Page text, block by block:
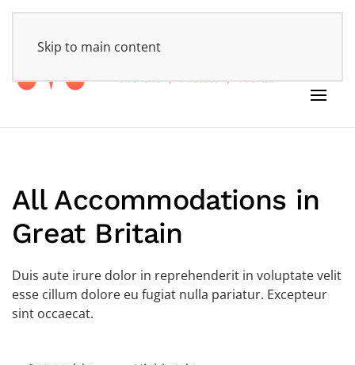
Skip to main content
All Accommodations in
Great Britain
Duis aute irure dolor in reprehenderit in voluptate velit
esse cillum dolore eu fugiat nulla pariatur. Excepteur
sint occaecat.